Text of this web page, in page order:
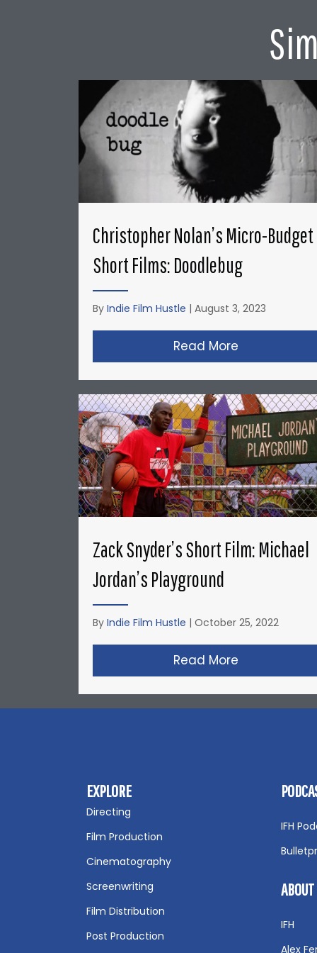
Christopher Nolan’s Micro-Budget
Short Films: Doodlebug
By Indie Film Hustle | August 3, 2023
Read More
Zack Snyder’s Short Film: Michael
Jordan’s Playground
By Indie Film Hustle | October 25, 2022
Read More
EXPLORE
Directing
Film Production
Cinematography
Screenwriting
Film Distribution
Post Production
IFH
ABOUT
IFH
Alex